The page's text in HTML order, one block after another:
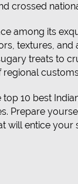
crossed
among its
textures,
treats to
regional
top 10 best
Prepare
will entice your